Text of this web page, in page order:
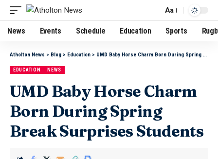
Aa
News Events Schedule Education Sports
Atholton News > Blog > Education > UMD Baby Horse Charm Born During Spring Break Surprises Students
EDUCATION NEWS
UMD Baby Horse Charm
Born During Spring
Break Surprises Students